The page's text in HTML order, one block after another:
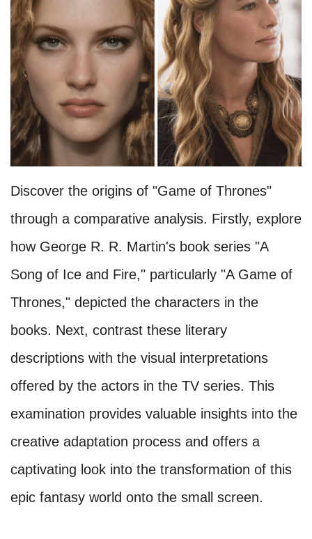
Discover the origins of "Game of Thrones"
through a comparative analysis. Firstly, explore
how George R. R. Martin's book series "A
Song of Ice and Fire," particularly "A Game of
Thrones," depicted the characters in the
books. Next, contrast these literary
descriptions with the visual interpretations
offered by the actors in the TV series. This
examination provides valuable insights into the
creative adaptation process and offers a
captivating look into the transformation of this
epic fantasy world onto the small screen.